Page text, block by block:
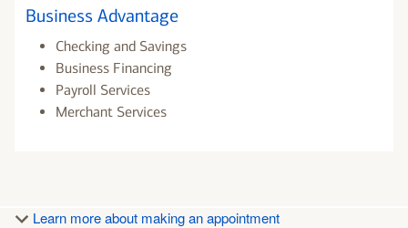
Business Advantage
Checking and Savings
Business Financing
Payroll Services
Merchant Services
Learn more about making an appointment